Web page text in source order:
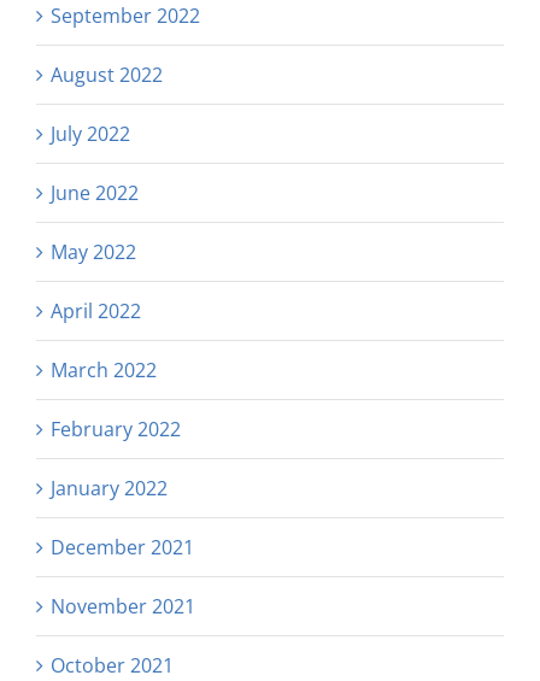
September 2022
August 2022
July 2022
June 2022
May 2022
April 2022
March 2022
February 2022
January 2022
December 2021
November 2021
October 2021